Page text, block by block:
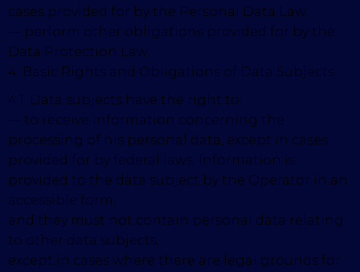
cases provided for by the Personal Data Law;
— perform other obligations provided for by the
Data Protection Law.
4. Basic Rights and Obligations of Data Subjects
4.1. Data subjects have the right to:
— to receive information concerning the
processing of his personal data, except in cases
provided for by federal laws. Information is
provided to the data subject by the Operator in an
accessible form,
and they must not contain personal data relating
to other data subjects,
except in cases where there are legal grounds for